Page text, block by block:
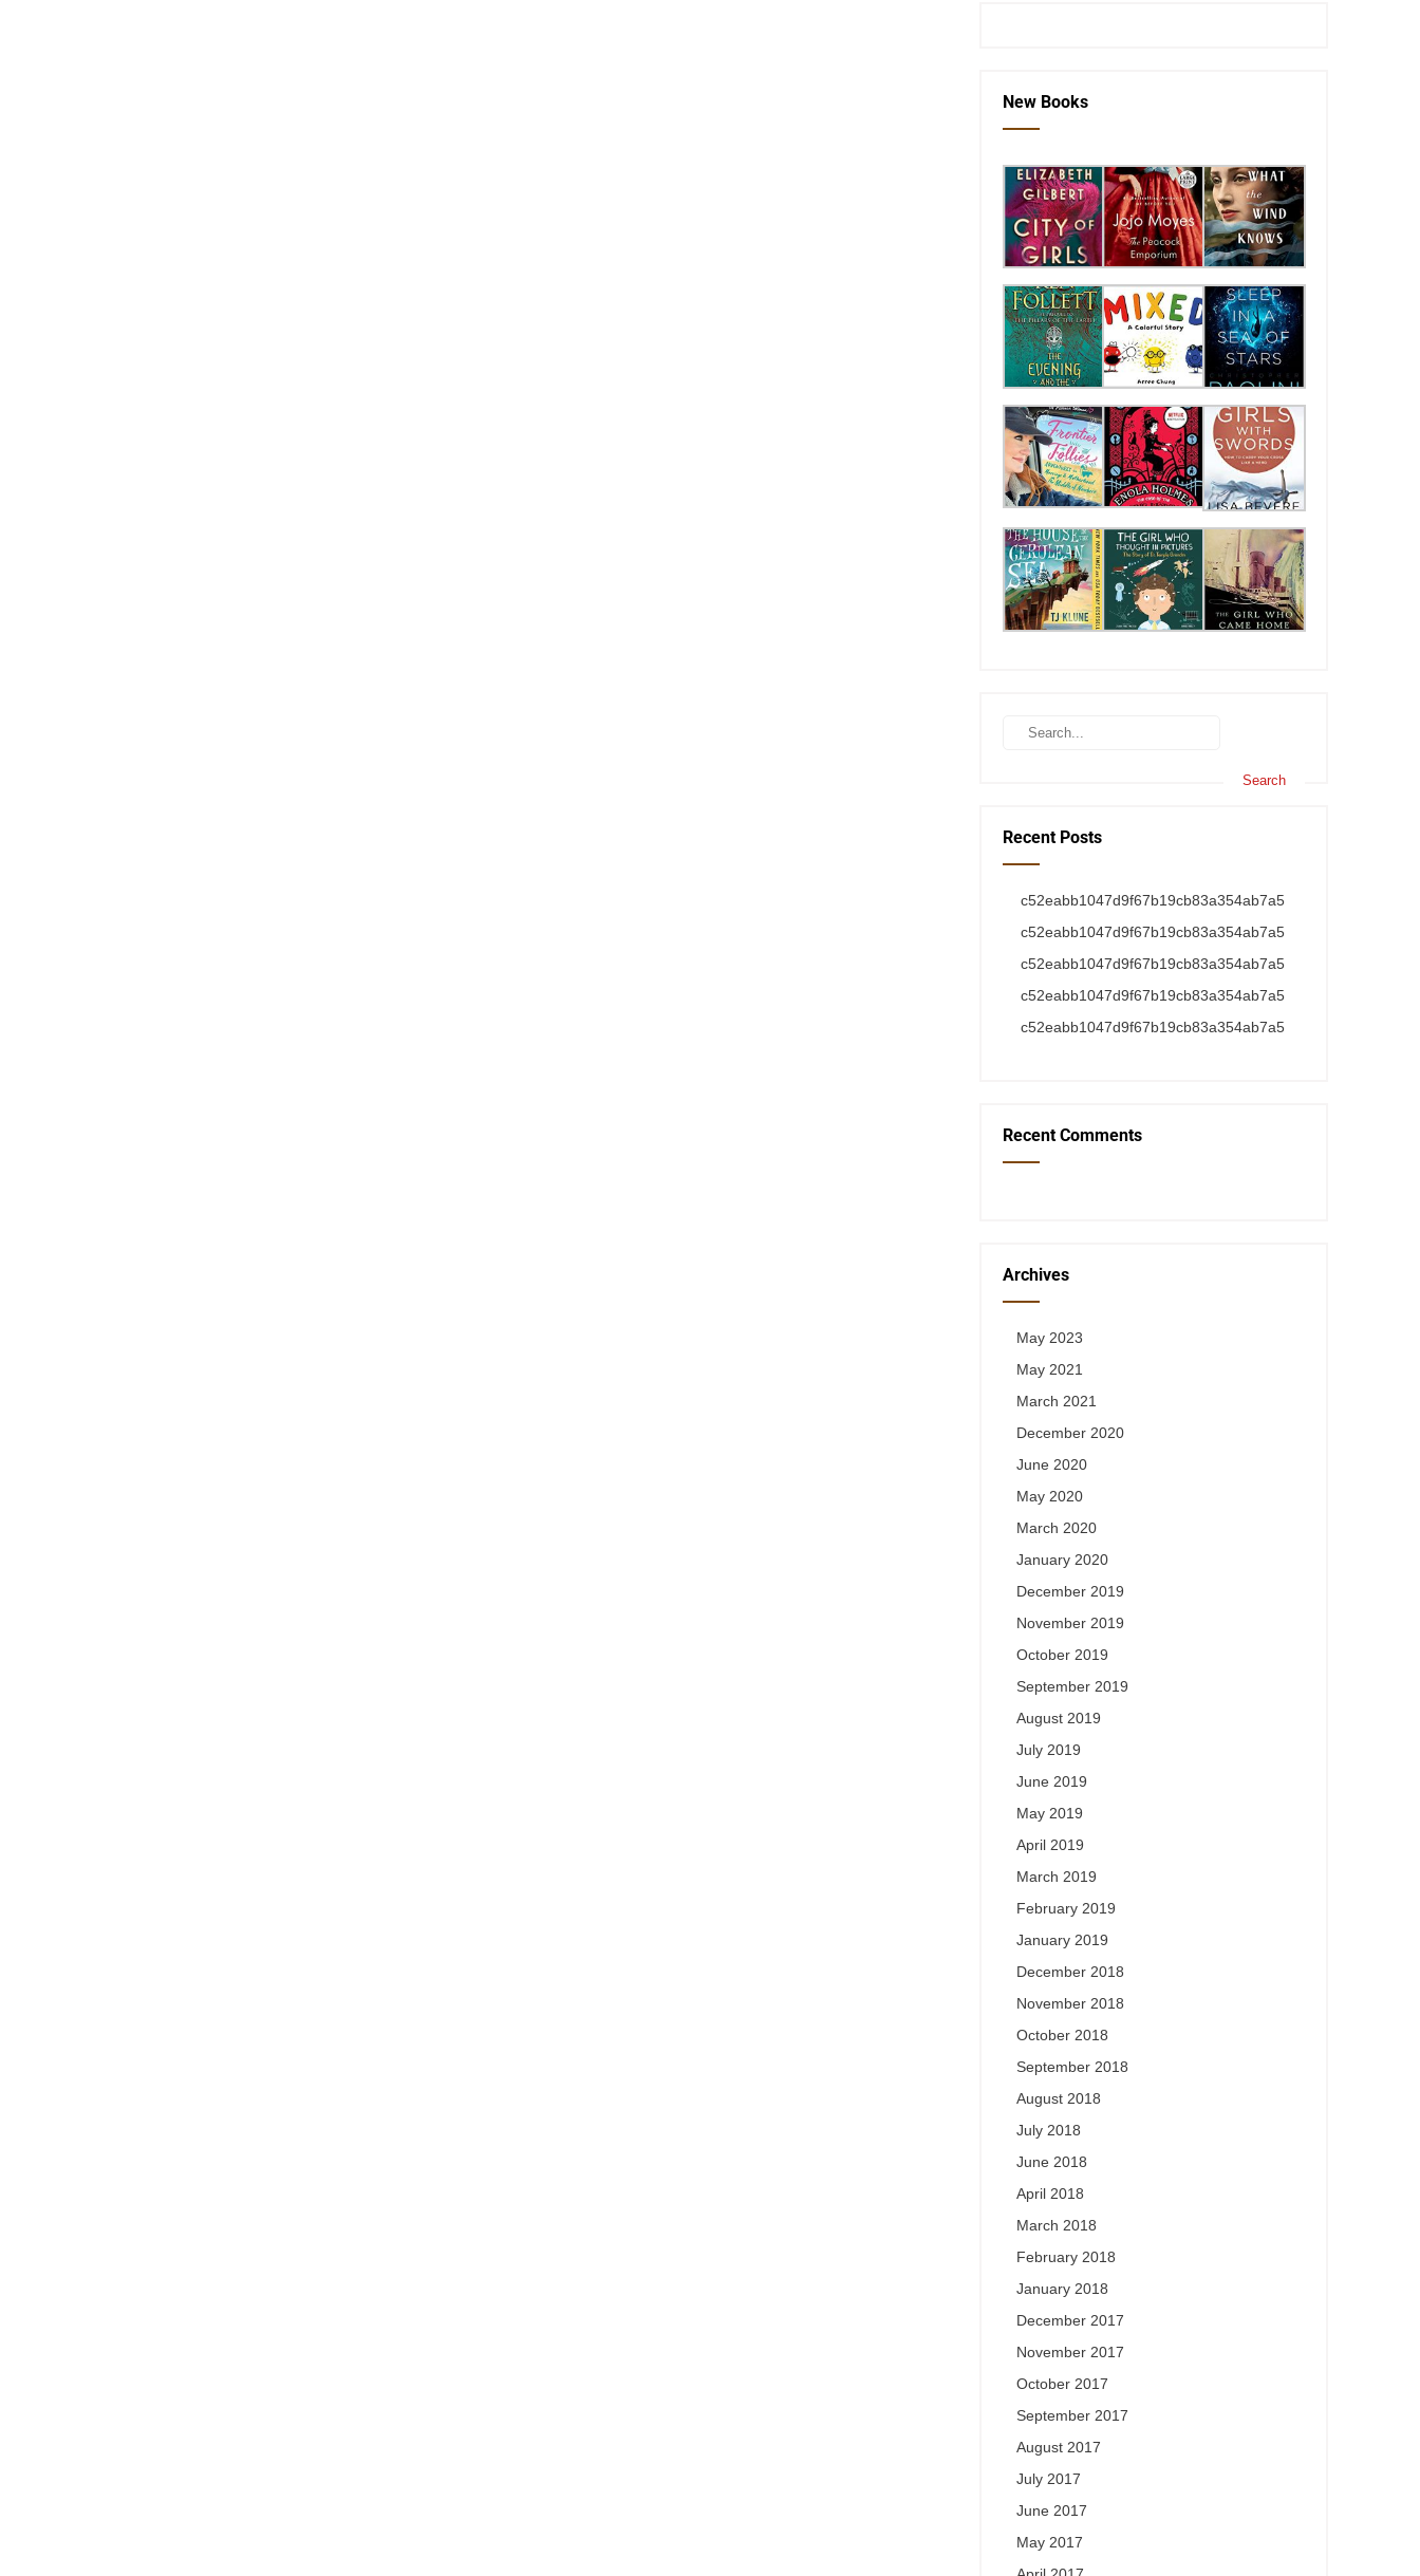
New Books
Recent Posts
c52eabb1047d9f67b19cb83a354ab7a5
c52eabb1047d9f67b19cb83a354ab7a5
c52eabb1047d9f67b19cb83a354ab7a5
c52eabb1047d9f67b19cb83a354ab7a5
c52eabb1047d9f67b19cb83a354ab7a5
Recent Comments
Archives
May 2023
May 2021
March 2021
December 2020
June 2020
May 2020
March 2020
January 2020
December 2019
November 2019
October 2019
September 2019
August 2019
July 2019
June 2019
May 2019
April 2019
March 2019
February 2019
January 2019
December 2018
November 2018
October 2018
September 2018
August 2018
July 2018
June 2018
April 2018
March 2018
February 2018
January 2018
December 2017
November 2017
October 2017
September 2017
August 2017
July 2017
June 2017
May 2017